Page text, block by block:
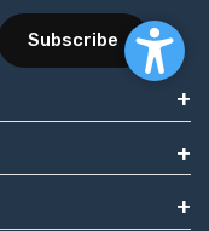
Subscribe